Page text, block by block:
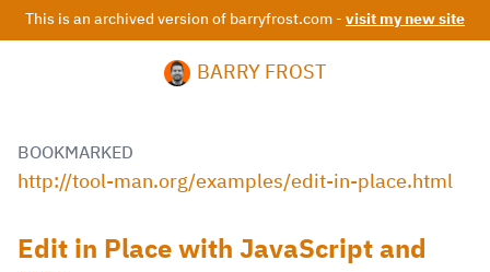
This is an archived version of barryfrost.com - visit my new site
BARRY FROST
BOOKMARKED
http://tool-man.org/examples/edit-in-place.html
Edit in Place with JavaScript and